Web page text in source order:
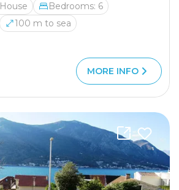
House
Bedrooms: 6
100 m to sea
MORE INFO